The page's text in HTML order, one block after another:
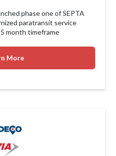
phase one of SEPTA
paratransit service
month timeframe
More